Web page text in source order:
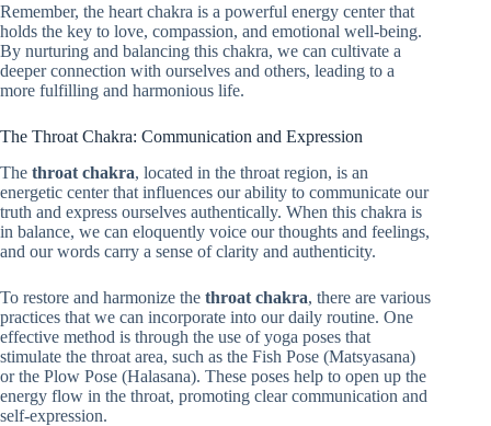
Remember, the heart chakra is a powerful energy center that
holds the key to love, compassion, and emotional well-being.
By nurturing and balancing this chakra, we can cultivate a
deeper connection with ourselves and others, leading to a
more fulfilling and harmonious life.
The Throat Chakra: Communication and Expression
The throat chakra, located in the throat region, is an
energetic center that influences our ability to communicate our
truth and express ourselves authentically. When this chakra is
in balance, we can eloquently voice our thoughts and feelings,
and our words carry a sense of clarity and authenticity.
To restore and harmonize the throat chakra, there are various
practices that we can incorporate into our daily routine. One
effective method is through the use of yoga poses that
stimulate the throat area, such as the Fish Pose (Matsyasana)
or the Plow Pose (Halasana). These poses help to open up the
energy flow in the throat, promoting clear communication and
self-expression.